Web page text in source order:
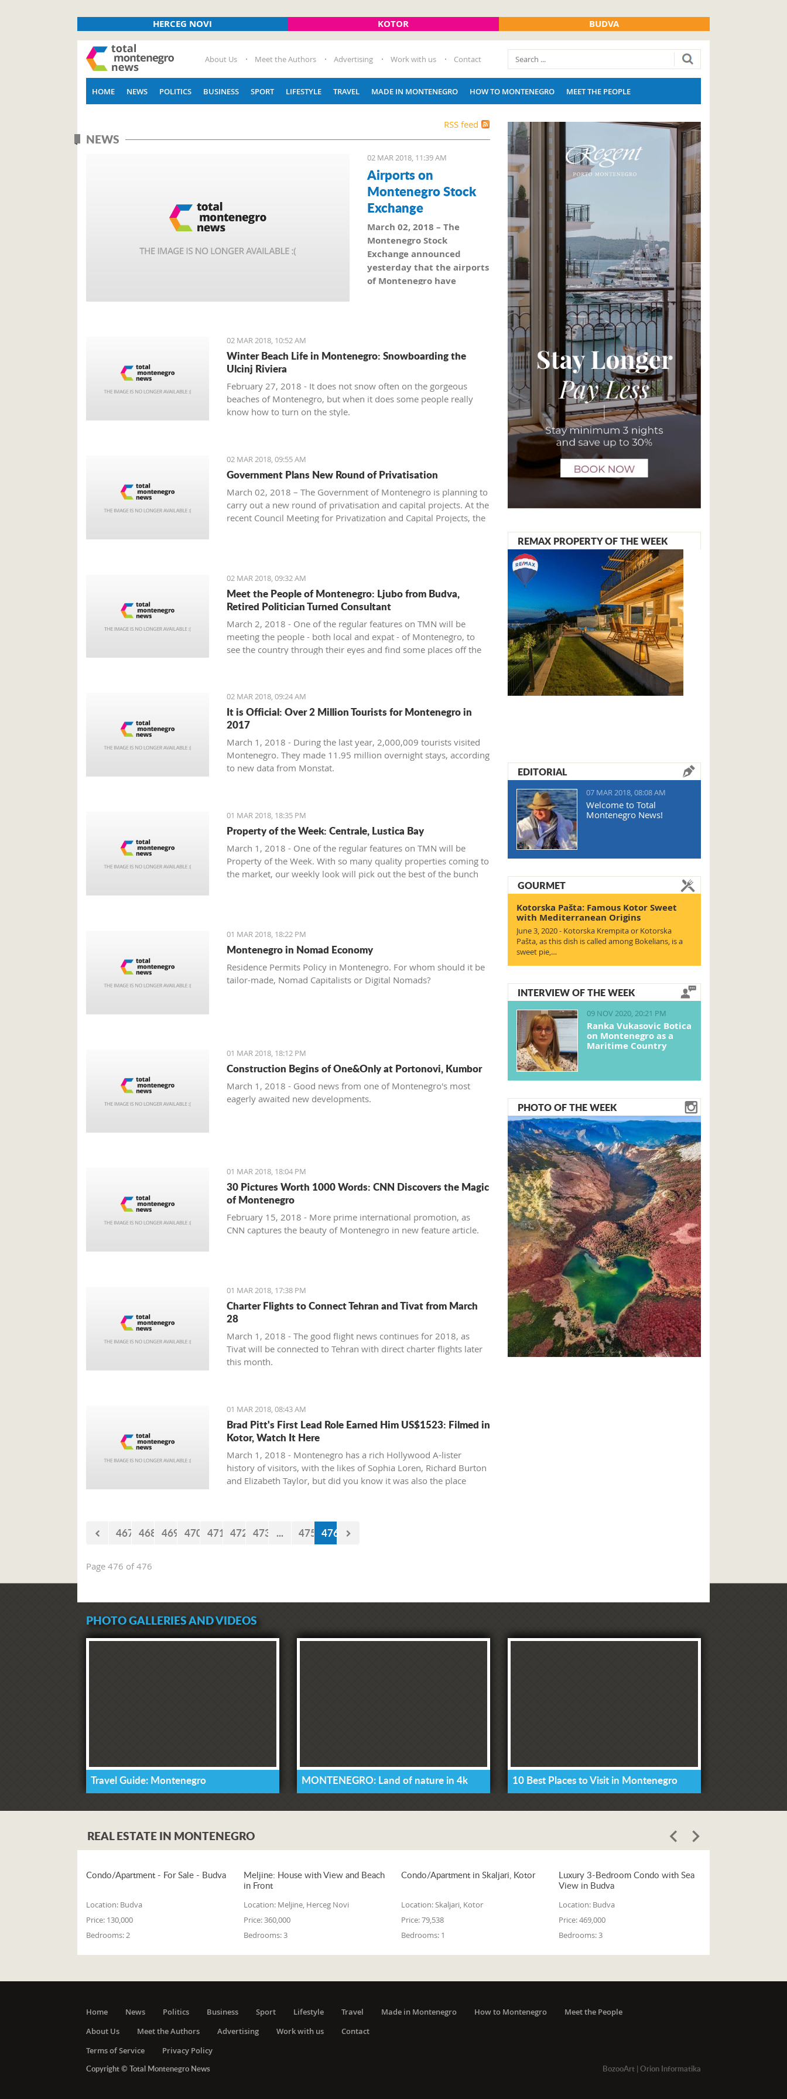
HERCEG NOVI KOTOR BUDVA
About Us Meet the Authors Advertising Work with us Contact
HOME NEWS POLITICS BUSINESS SPORT LIFESTYLE TRAVEL MADE IN MONTENEGRO HOW TO MONTENEGRO MEET THE PEOPLE
RSS feed
NEWS
02 MAR 2018, 11:39 AM
Airports on
Montenegro Stock
Exchange
March 02, 2018 – The
Montenegro Stock
Exchange announced
yesterday that the airports
of Montenegro have
Exchange noticed, the
101,5 million euro, which is
equal to 10,150 shares,
02 MAR 2018, 10:52 AM
Winter Beach Life in Montenegro: Snowboarding the
Ulcinj Riviera
February 27, 2018 - It does not snow often on the gorgeous
beaches of Montenegro, but when it does some people really
know how to turn on the style.
02 MAR 2018, 09:55 AM
Government Plans New Round of Privatisation
March 02, 2018 – The Government of Montenegro is planning to
carry out a new round of privatisation and capital projects. At the
recent Council Meeting for Privatization and Capital Projects, the
02 MAR 2018, 09:32 AM
Meet the People of Montenegro: Ljubo from Budva,
Retired Politician Turned Consultant
March 2, 2018 - One of the regular features on TMN will be
meeting the people - both local and expat - of Montenegro, to
see the country through their eyes and find some places off the
02 MAR 2018, 09:24 AM
It is Official: Over 2 Million Tourists for Montenegro in
2017
March 1, 2018 - During the last year, 2,000,009 tourists visited
Montenegro. They made 11.95 million overnight stays, according
to new data from Monstat.
01 MAR 2018, 18:35 PM
Property of the Week: Centrale, Lustica Bay
March 1, 2018 - One of the regular features on TMN will be
Property of the Week. With so many quality properties coming to
the market, our weekly look will pick out the best of the bunch
01 MAR 2018, 18:22 PM
Montenegro in Nomad Economy
Residence Permits Policy in Montenegro. For whom should it be
tailor-made, Nomad Capitalists or Digital Nomads?
01 MAR 2018, 18:12 PM
Construction Begins of One&Only at Portonovi, Kumbor
March 1, 2018 - Good news from one of Montenegro's most
eagerly awaited new developments.
01 MAR 2018, 18:04 PM
30 Pictures Worth 1000 Words: CNN Discovers the Magic
of Montenegro
February 15, 2018 - More prime international promotion, as
CNN captures the beauty of Montenegro in new feature article.
01 MAR 2018, 17:38 PM
Charter Flights to Connect Tehran and Tivat from March
28
March 1, 2018 - The good flight news continues for 2018, as
Tivat will be connected to Tehran with direct charter flights later
this month.
01 MAR 2018, 08:43 AM
Brad Pitt's First Lead Role Earned Him US$1523: Filmed in
Kotor, Watch It Here
March 1, 2018 - Montenegro has a rich Hollywood A-lister
history of visitors, with the likes of Sophia Loren, Richard Burton
and Elizabeth Taylor, but did you know it was also the place
467 468 469 470 471 472 473 ... 475 476
Page 476 of 476
REMAX PROPERTY OF THE WEEK
EDITORIAL
07 MAR 2018, 08:08 AM
Welcome to Total
Montenegro News!
GOURMET
Kotorska Pašta: Famous Kotor Sweet
with Mediterranean Origins
June 3, 2020 - Kotorska Krempita or Kotorska
Pašta, as this dish is called among Bokelians, is a
sweet pie,…
INTERVIEW OF THE WEEK
09 NOV 2020, 20:21 PM
Ranka Vukasovic Botica
on Montenegro as a
Maritime Country
PHOTO OF THE WEEK
PHOTO GALLERIES AND VIDEOS
Travel Guide: Montenegro MONTENEGRO: Land of nature in 4k 10 Best Places to Visit in Montenegro
REAL ESTATE IN MONTENEGRO
Condo/Apartment - For Sale - Budva
Location: Budva
Price: 130,000
Bedrooms:2
Meljine: House with View and Beach
in Front
Location: Meljine, Herceg Novi
Price:360,000
Bedrooms:3
Condo/Apartment in Skaljari, Kotor
Location:Skaljari, Kotor
Price:79,538
Bedrooms: 1
Luxury 3-Bedroom Condo with Sea
View in Budva
Location: Budva
Price:469,000
Bedrooms:3
Home News Politics Business Sport Lifestyle Travel Made in Montenegro How to Montenegro
Meet the People
About Us
Meet the Authors Advertising Work with us
Contact
Terms of Service
Privacy Policy
Copyright © Total Montenegro News
BozooArt| Orion Informatika